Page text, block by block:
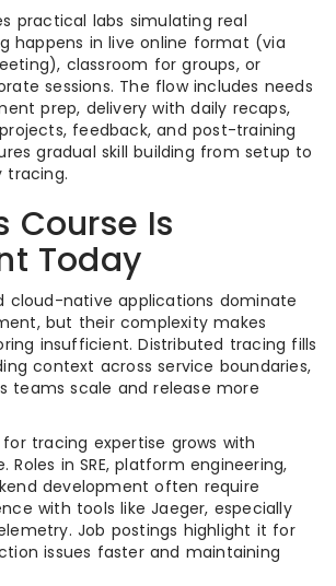
practical labs simulating real
happens in live online format (via
classroom for groups, or
sessions. The flow includes needs
prep, delivery with daily recaps,
feedback, and post-training
gradual skill building from setup to
tracing.
Course Is
Today
cloud-native applications dominate
but their complexity makes
insufficient. Distributed tracing fills
context across service boundaries,
teams scale and release more
tracing expertise grows with
Roles in SRE, platform engineering,
development often require
with tools like Jaeger, especially
Job postings highlight it for
issues faster and maintaining